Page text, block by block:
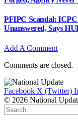
PFIPC Scandal: ICPC
Unanswered, Says
Add A Comment
Comments are closed.
Facebook X (Twitter)
© 2026 National